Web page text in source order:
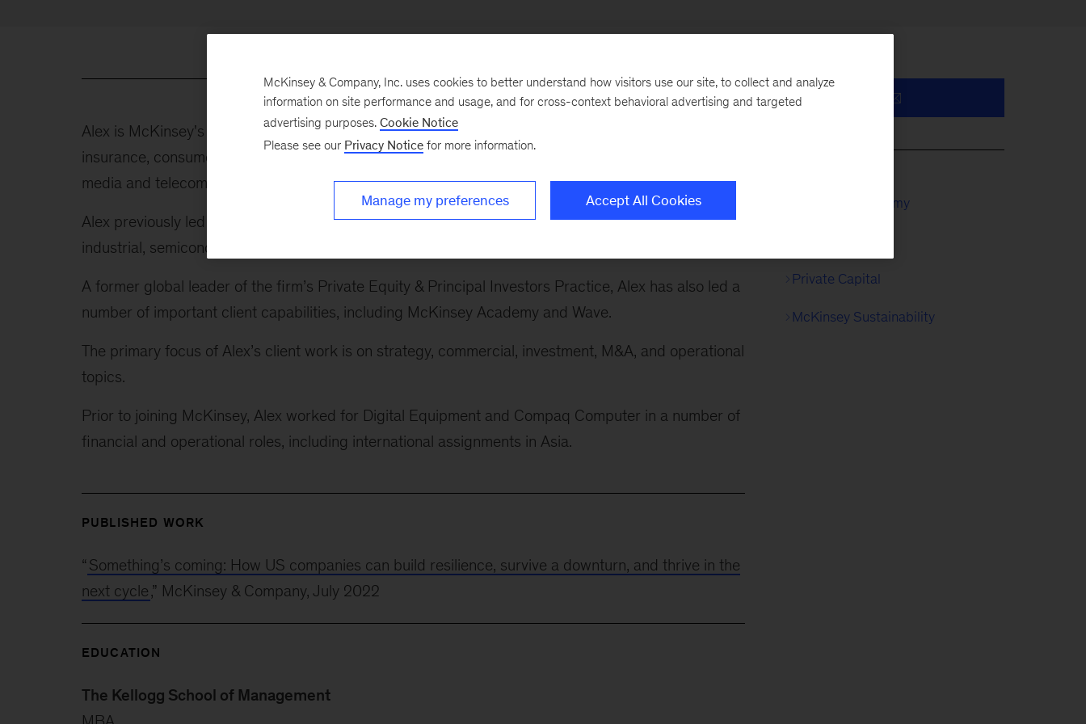
Alex is McKinsey's global leader of industry sectors, which spans the firm's work on banking and
insurance, consumer, healthcare and public sector, advanced industries, private equity, technology,
media and telecom, energy and materials, travel, infrastructure and logistics, and life sciences.
Alex previously led our Advanced Industries Practice globally. This includes the automotive,
industrial, semiconductor, and aerospace and defense sectors.
A former global leader of the firm’s Private Equity & Principal Investors Practice, Alex has also led a
number of important client capabilities, including McKinsey Academy and Wave.
The primary focus of Alex’s client work is on strategy, commercial, investment, M&A, and operational
topics.
Prior to joining McKinsey, Alex worked for Digital Equipment and Compaq Computer in a number of
financial and operational roles, including international assignments in Asia.
McKinsey Academy
Private Capital
McKinsey Sustainability
PUBLISHED WORK
“ Something’s coming: How US companies can build resilience, survive a downturn, and thrive in the
next cycle,” McKinsey & Company, July 2022
EDUCATION
The Kellogg School of Management
McKinsey & Company, Inc. uses cookies to better understand how visitors use our site, to collect and analyze
information on site performance and usage, and for cross-context behavioral advertising and targeted
advertising purposes. Cookie Notice
Please see our Privacy Notice for more information.
Manage my preferences Accept All Cookies